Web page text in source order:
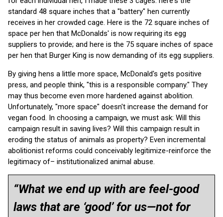
standard 48 square inches that a "battery" hen currently
receives in her crowded cage. Here is the 72 square inches of
space per hen that McDonalds' is now requiring its egg
suppliers to provide; and here is the 75 square inches of space
per hen that Burger King is now demanding of its egg suppliers.
By giving hens a little more space, McDonald's gets positive
press, and people think, "this is a responsible company." They
may thus become even more hardened against abolition.
Unfortunately, "more space" doesn't increase the demand for
vegan food. In choosing a campaign, we must ask: Will this
campaign result in saving lives? Will this campaign result in
eroding the status of animals as property? Even incremental
abolitionist reforms could conceivably legitimize-reinforce the
legitimacy of– institutionalized animal abuse.
“What we end up with are feel-good
laws that are ‘good’ for us—not for